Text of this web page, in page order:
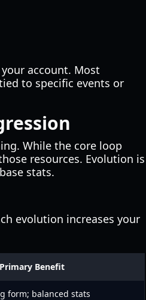
account. Most
to specific events or
While the core loop
resources. Evolution is
stats.
evolution increases your
Primary Benefit
form; balanced stats